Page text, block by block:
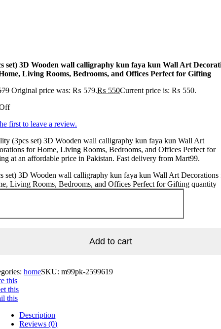
set) 3D Wooden wall calligraphy kun faya kun Wall Art
Living Rooms, Bedrooms, and Offices Perfect for Gifting
Original price was: ₨ 579.₨ 550Current price is: ₨ 550.
first to leave a review.
(3pcs set) 3D Wooden wall calligraphy kun faya kun Wall Art
for Home, Living Rooms, Bedrooms, and Offices Perfect for
at an affordable price in Pakistan. Fast delivery from Mart99.
set) 3D Wooden wall calligraphy kun faya kun Wall Art Decorations
Living Rooms, Bedrooms, and Offices Perfect for Gifting quantity
Add to cart
homeSKU: m99pk-2599619
this
this
this
Description
Reviews (0)